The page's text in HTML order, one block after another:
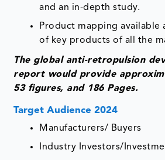
and an in-depth study.
Product mapping available
of key products of all the
The global anti-retropulsion
report would provide
53 figures, and 186 Pages.
Target Audience 2024
Manufacturers/ Buyers
Industry Investors/